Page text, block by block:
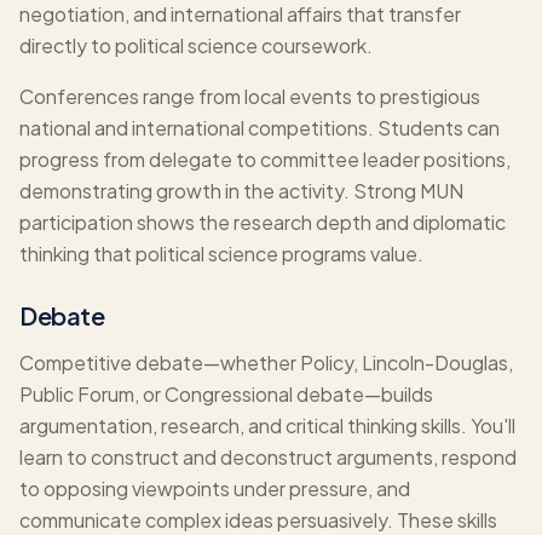
negotiation, and international affairs that transfer
directly to political science coursework.
Conferences range from local events to prestigious
national and international competitions. Students can
progress from delegate to committee leader positions,
demonstrating growth in the activity. Strong MUN
participation shows the research depth and diplomatic
thinking that political science programs value.
Debate
Competitive debate—whether Policy, Lincoln-Douglas,
Public Forum, or Congressional debate—builds
argumentation, research, and critical thinking skills. You'll
learn to construct and deconstruct arguments, respond
to opposing viewpoints under pressure, and
communicate complex ideas persuasively. These skills